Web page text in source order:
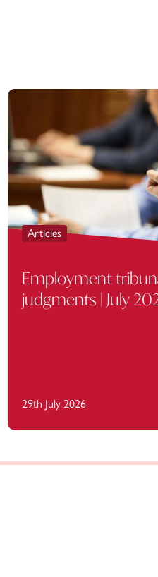
Articles
Employment
judgments | July
29th July 2026